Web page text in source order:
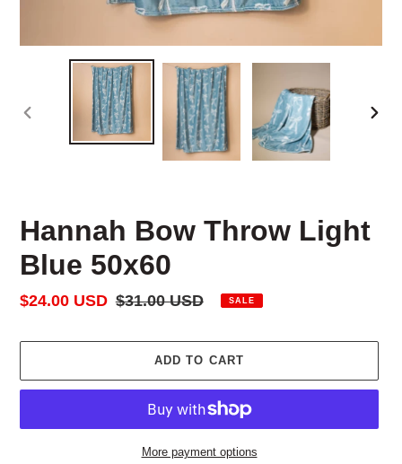
Hannah Bow Throw Light
Blue 50x60
Sale
$24.00 USD Regular
$31.00 USD SALE
ADD TO CART
More payment options